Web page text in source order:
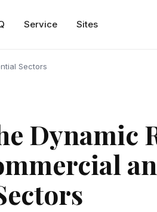
Service Sites
Sectors
Dynamic